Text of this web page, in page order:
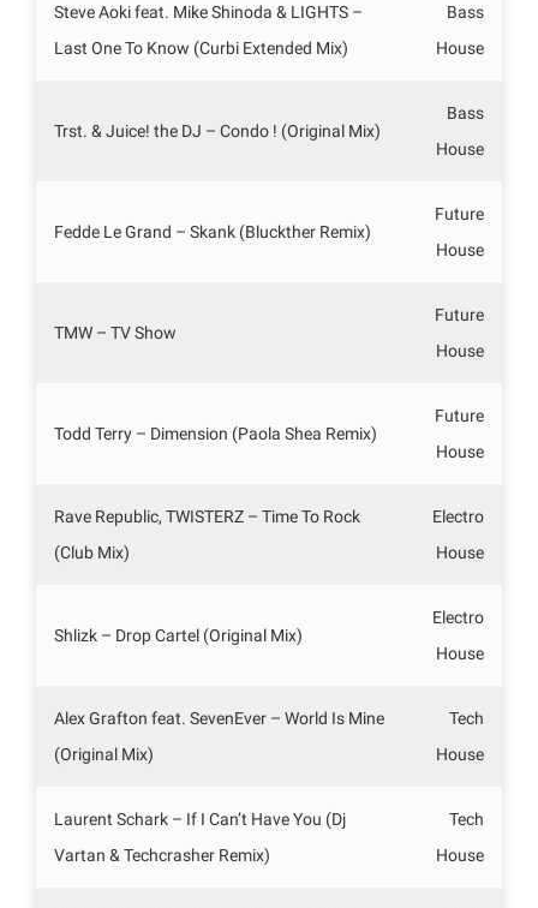
Steve Aoki feat. Mike Shinoda & LIGHTS –
Last One To Know (Curbi Extended Mix)
Bass
House
Trst. & Juice! the DJ – Condo ! (Original Mix)
Bass
House
Fedde Le Grand – Skank (Bluckther Remix)
Future
House
TMW – TV Show
Future
House
Todd Terry – Dimension (Paola Shea Remix)
Future
House
Rave Republic, TWISTERZ – Time To Rock
(Club Mix)
Electro
House
Shlizk – Drop Cartel (Original Mix)
Electro
House
Alex Grafton feat. SevenEver – World Is Mine
(Original Mix)
Tech
House
Laurent Schark – If I Can’t Have You (Dj
Vartan & Techcrasher Remix)
Tech
House